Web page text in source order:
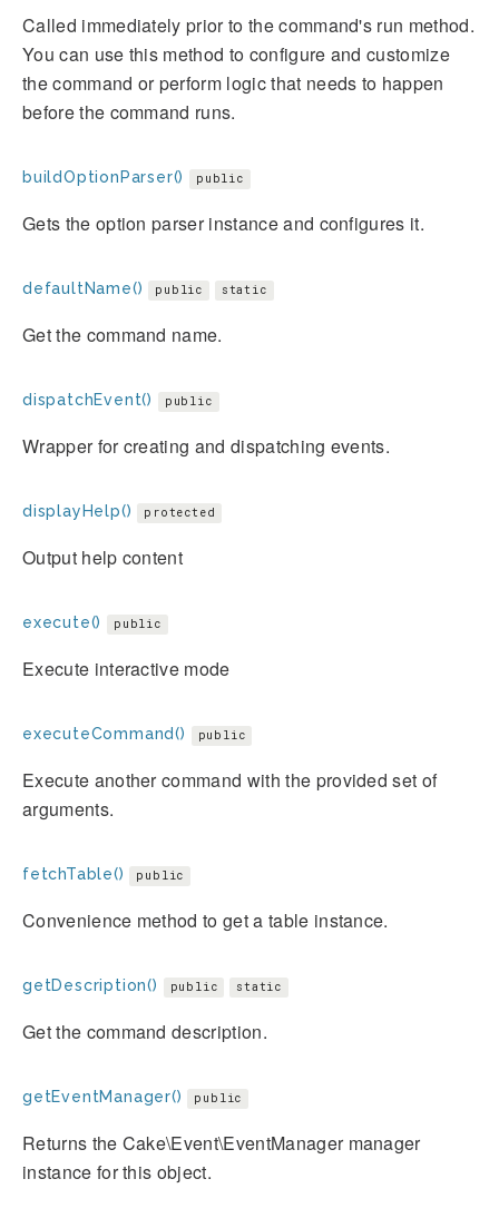
Called immediately prior to the command's run method.
You can use this method to configure and customize
the command or perform logic that needs to happen
before the command runs.
buildOptionParser() public
Gets the option parser instance and configures it.
defaultName() public static
Get the command name.
dispatchEvent() public
Wrapper for creating and dispatching events.
displayHelp() protected
Output help content
execute() public
Execute interactive mode
executeCommand() public
Execute another command with the provided set of
arguments.
fetchTable() public
Convenience method to get a table instance.
getDescription() public static
Get the command description.
getEventManager() public
Returns the Cake\Event\EventManager manager
instance for this object.